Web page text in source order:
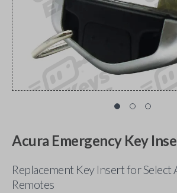
Acura Emergency Key
Replacement Key Insert for Select
Remotes